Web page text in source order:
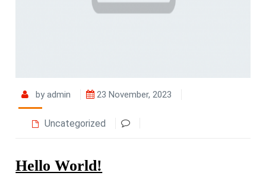
by admin 23 November, 2023
Uncategorized
Hello World!